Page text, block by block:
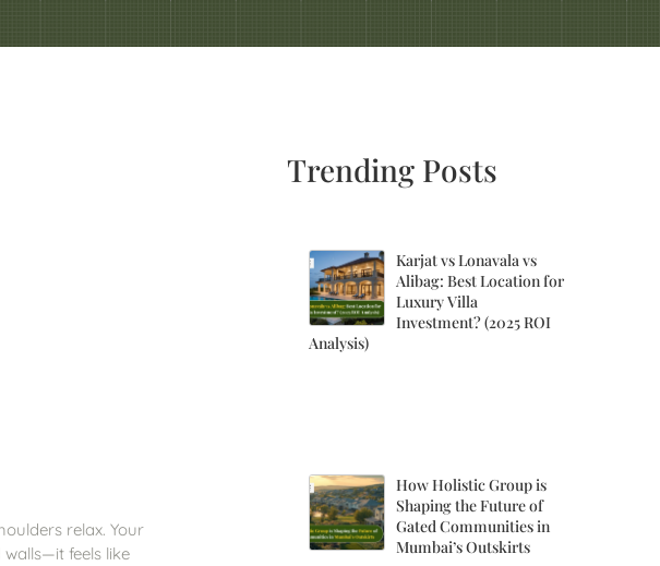
relax. Your
feels like
Trending Posts
Karjat vs Lonavala vs
Alibag: Best Location for
Luxury Villa
Investment? (2025 ROI
Analysis)
How Holistic Group is
Shaping the Future of
Gated Communities in
Mumbai’s Outskirts